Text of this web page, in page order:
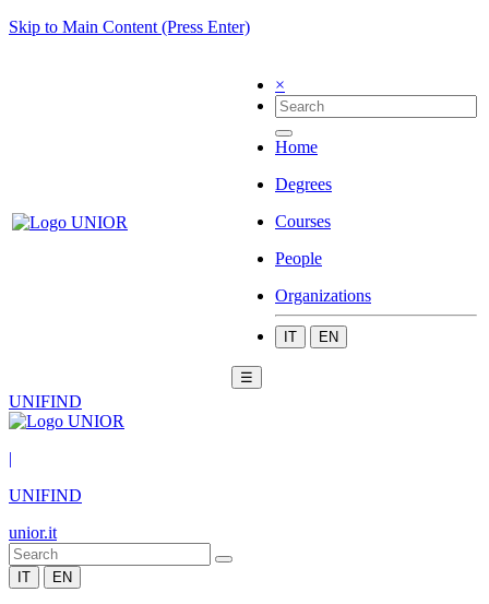
Skip to Main Content (Press Enter)
×
Home
Degrees
Courses
People
Organizations
IT EN
☰
UNIFIND
|
UNIFIND
unior.it
IT EN